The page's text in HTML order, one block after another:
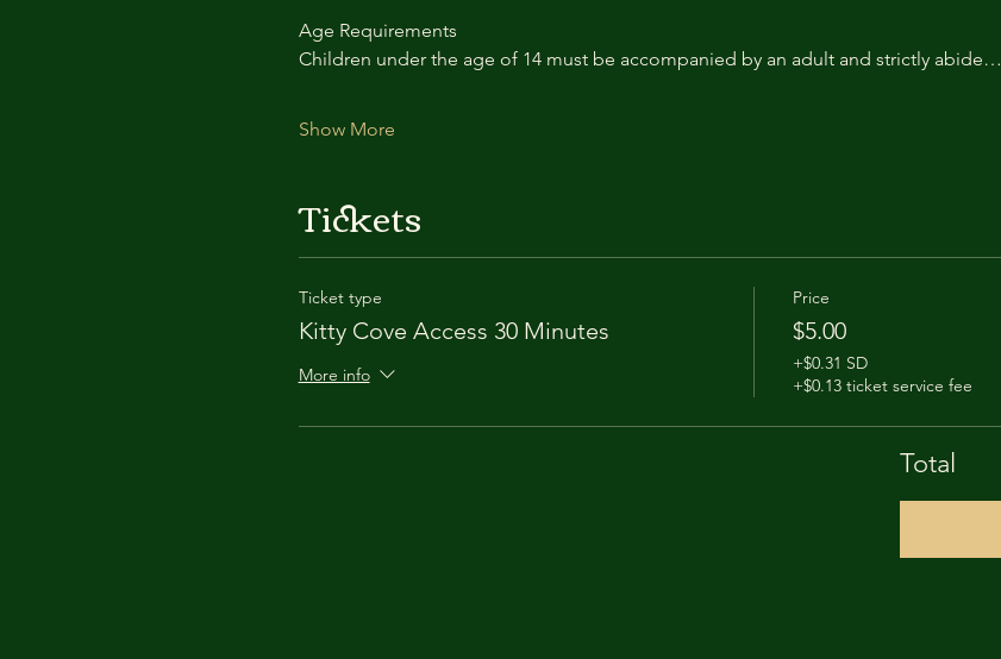
Age Requirements
Children under the age of 14 must be accompanied by an adult and strictly abide…
Show More
Tickets
Ticket type
Kitty Cove Access 30 Minutes
More info
Price
$5.00
+$0.31 SD
+$0.13 ticket service fee
Total